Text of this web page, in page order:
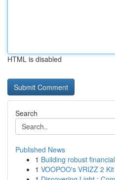
HTML is disabled
Search
Published News
1 Building robust
1 VOOPOO's VRIZZ 2